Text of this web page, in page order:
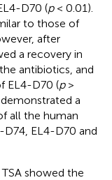
D70 (p< 0.01).
to those of
after
a recovery in
antibiotics, and
EL4-D70 (p>
a
all the human
EL4-D70 and
showed the